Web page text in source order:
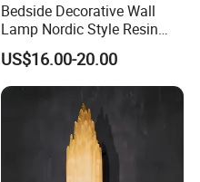
Bedside Decorative Wall
Lamp Nordic Style Resin
Wall Sconce Feather Shape
Wall Light LED Wall Wash
Lights for Living Room
Bedroom
US$16.00-20.00